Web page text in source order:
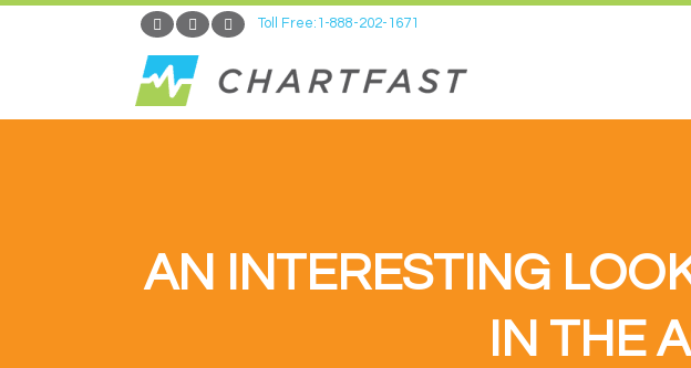
Toll Free:1-888-202-1671
AN INTERESTING
IN THE